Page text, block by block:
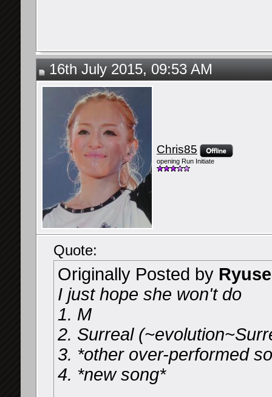
16th July 2015, 09:53 AM
Chris85
opening Run Initiate
Quote:
Originally Posted by
I just hope she won't do
1. M
2. Surreal
3. *other over-performed
4. *new song*